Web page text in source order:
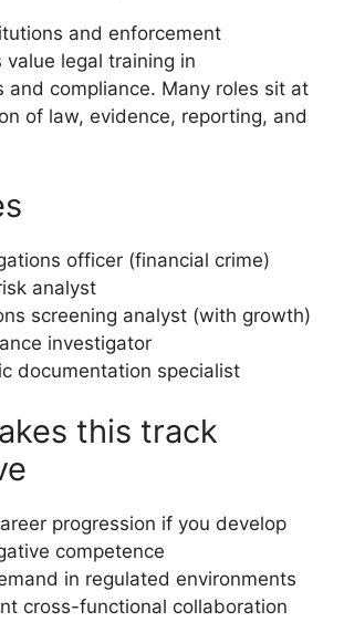
and enforcement
value legal training in
and compliance. Many roles sit at
of law, evidence, reporting, and
officer (financial crime)
analyst
screening analyst (with growth)
investigator
documentation specialist
this track
progression if you develop
competence
in regulated environments
cross-functional collaboration